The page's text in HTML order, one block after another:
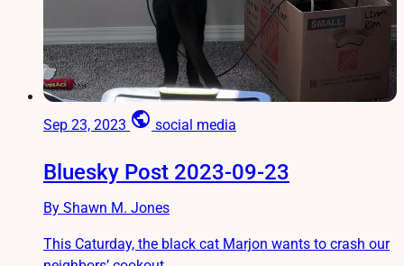
Sep 23, 2023 public social media
Bluesky Post 2023-09-23
By Shawn M. Jones
This Caturday, the black cat Marjon wants to crash our